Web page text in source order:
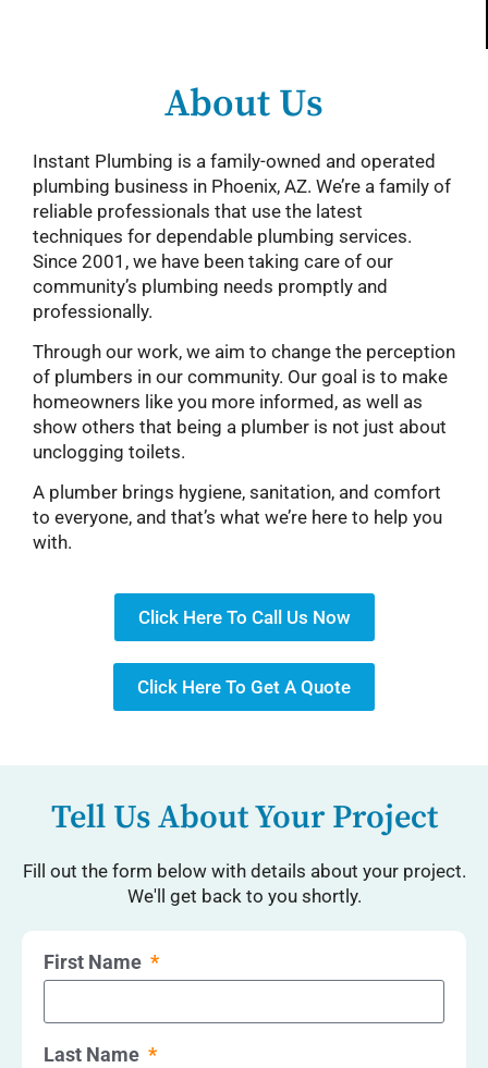
About Us
Instant Plumbing is a family-owned and operated
plumbing business in Phoenix, AZ. We’re a family of
reliable professionals that use the latest
techniques for dependable plumbing services.
Since 2001, we have been taking care of our
community’s plumbing needs promptly and
professionally.
Through our work, we aim to change the perception
of plumbers in our community. Our goal is to make
homeowners like you more informed, as well as
show others that being a plumber is not just about
unclogging toilets.
A plumber brings hygiene, sanitation, and comfort
to everyone, and that’s what we’re here to help you
with.
Click Here To Call Us Now
Click Here To Get A Quote
Tell Us About Your Project
Fill out the form below with details about your project.
We'll get back to you shortly.
First Name
Last Name